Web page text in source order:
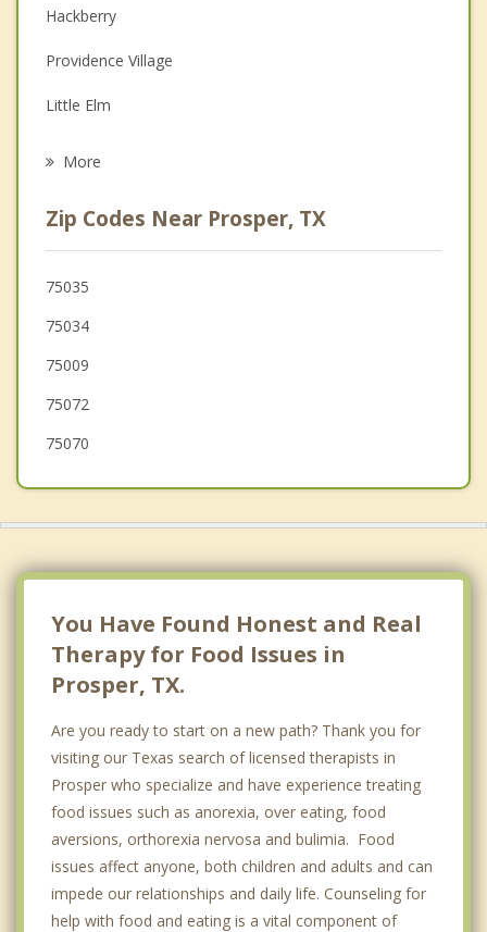
Depression
Family Counseling
Grief Counseling
Hackberry
Providence Village
Little Elm
Oak Point
The Colony
McKinney
More
Zip Codes Near Prosper, TX
75035
75034
75009
75072
75070
You Have Found Honest and Real
Therapy for Food Issues in
Prosper, TX.
Are you ready to start on a new path? Thank you for
visiting our Texas search of licensed therapists in
Prosper who specialize and have experience treating
food issues such as anorexia, over eating, food
aversions, orthorexia nervosa and bulimia. Food
issues affect anyone, both children and adults and can
impede our relationships and daily life. Counseling for
help with food and eating is a vital component of